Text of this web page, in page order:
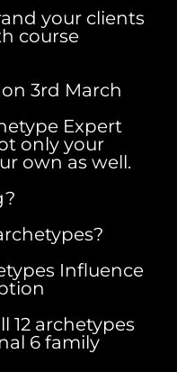
your clients
course
3rd March
Expert
only your
own as well.
Influence
12 archetypes
6 family